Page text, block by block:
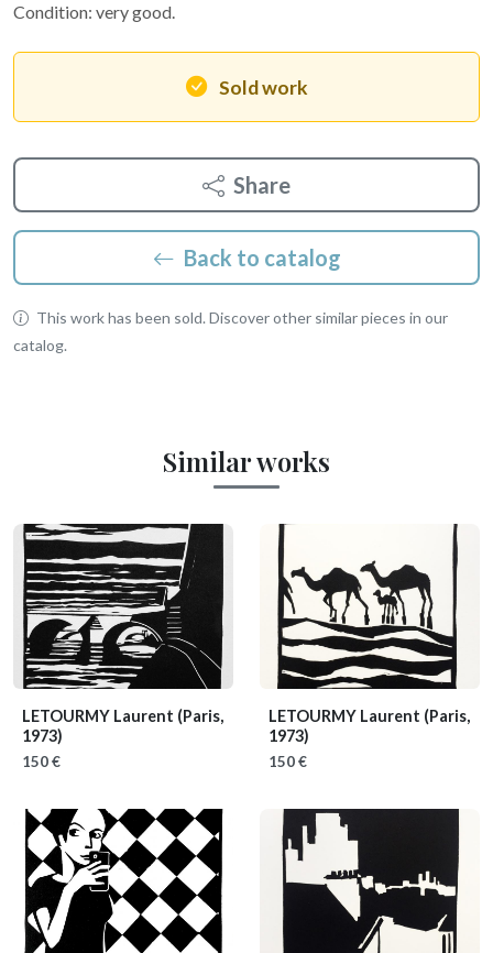
Condition: very good.
Sold work
Share
Back to catalog
This work has been sold. Discover other similar pieces in our
catalog.
Similar works
LETOURMY Laurent (Paris,
1973)
150 €
LETOURMY Laurent (Paris,
1973)
150 €